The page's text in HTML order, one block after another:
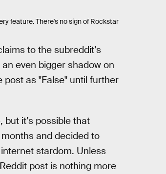
feature. There's no sign of Rockstar
to the subreddit’s
even bigger shadow on
as "False" until further
it’s possible that
and decided to
stardom. Unless
post is nothing more